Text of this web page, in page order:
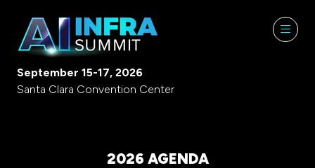
September 15-17, 2026
Santa Clara Convention Center
2026 AGENDA